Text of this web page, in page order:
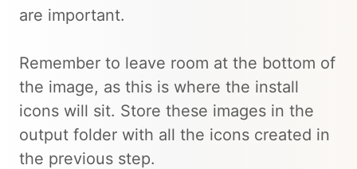
are important.
Remember to leave room at the bottom of
the image, as this is where the install
icons will sit. Store these images in the
output folder with all the icons created in
the previous step.